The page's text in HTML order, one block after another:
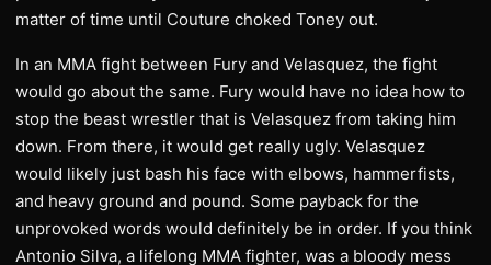
matter of time until Couture choked Toney out.
In an MMA fight between Fury and Velasquez, the fight
would go about the same. Fury would have no idea how to
stop the beast wrestler that is Velasquez from taking him
down. From there, it would get really ugly. Velasquez
would likely just bash his face with elbows, hammerfists,
and heavy ground and pound. Some payback for the
unprovoked words would definitely be in order. If you think
Antonio Silva, a lifelong MMA fighter, was a bloody mess